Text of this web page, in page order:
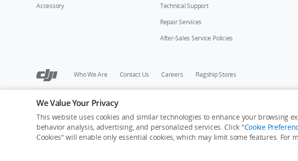
Accessory
Technical Support
Repair Services
After-Sales Service Policies
Who We Are Contact Us Careers Flagship Stores
Copyright © 2026 DJI All Rights Reserved.
Privacy Policy
Cookie Preferences Do Not Sell Or Share My Personal Information
We Value Your Privacy
This website uses cookies and similar technologies to enhance your browsing
behavior analysis, advertising, and personalized services. Click "Cookie
Cookies" will enable only essential cookies, which may limit some features. For